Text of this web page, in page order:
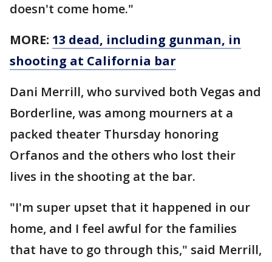
doesn't come home."
MORE: 13 dead, including gunman, in
shooting at California bar
Dani Merrill, who survived both Vegas and
Borderline, was among mourners at a
packed theater Thursday honoring
Orfanos and the others who lost their
lives in the shooting at the bar.
"I'm super upset that it happened in our
home, and I feel awful for the families
that have to go through this," said Merrill,